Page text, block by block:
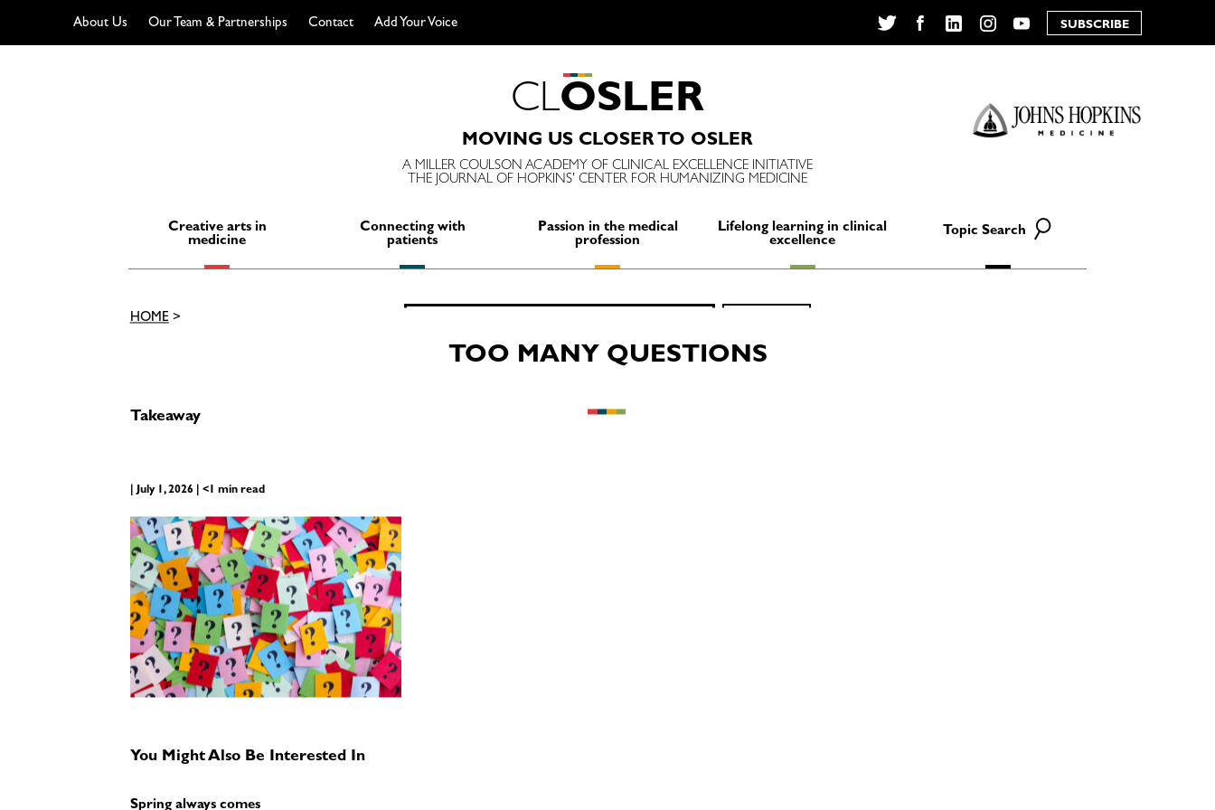
About Us Our Team & Partnerships Contact
Add Your Voice
YouTube
SUBSCRIBE
CLOSLER
MOVING US CLOSER TO OSLER
A MILLER COULSON ACADEMY OF CLINICAL EXCELLENCE INITIATIVE
THE JOURNAL OF HOPKINS' CENTER FOR HUMANIZING MEDICINE
Creative arts in
medicine
Connecting with
patients
Passion in the medical
profession
Lifelong learning in clinical
excellence
Topic Search
Search
HOME>
TOO MANY QUESTIONS
Takeaway
| July 1, 2026 | <1 min read
You Might Also Be Interested In
Spring always comes